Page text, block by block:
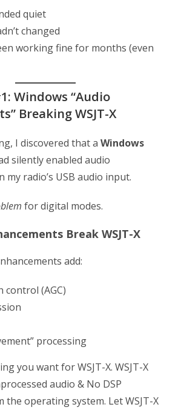
quiet
changed
working fine for months (even
Windows “Audio
Breaking WSJT-X
I discovered that aWindows
silently enabled audio
my radio’s USB audio input.
for digital modes.
Break WSJT-X
add:
control (AGC)
processing
you want for WSJT-X. WSJT-X
audio & No DSP
operating system. Let WSJT-X